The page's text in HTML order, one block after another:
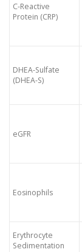
C-Reactive
Protein (CRP)
DHEA-Sulfate
(DHEA-S)
eGFR
Eosinophils
Erythrocyte
Sedimentation